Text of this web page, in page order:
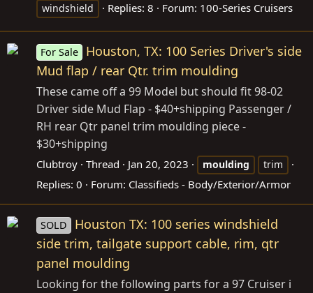
windshield
Replies: 8 Forum: 100-Series Cruisers
For Sale
Houston, TX: 100 Series Driver's side
Mud flap / rear Qtr. trim moulding
These came off a 99 Model but should fit 98-02
Driver side Mud Flap - $40+shipping Passenger /
RH rear Qtr panel trim moulding piece -
$30+shipping
Clubtroy Thread Jan 20, 2023 moulding trim
Replies: 0 Forum: Classifieds - Body/Exterior/Armor
SOLD
Houston TX: 100 series windshield
side trim, tailgate support cable, rim, qtr
panel moulding
Looking for the following parts for a 97 Cruiser i